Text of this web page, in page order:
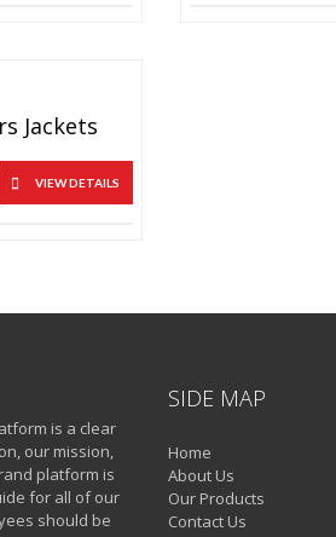
Jackets
VIEW DETAILS
is a clear
our mission,
platform is
for all of our
should be
SIDE MAP
Home
About Us
Our Products
Contact Us